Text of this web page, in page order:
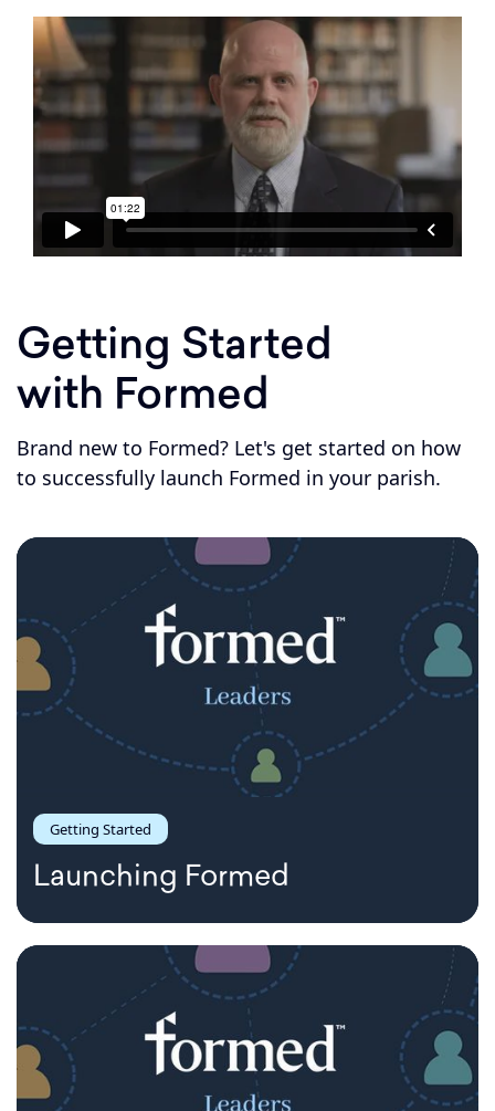
Getting Started
with Formed
Brand new to Formed? Let's get started on how
to successfully launch Formed in your parish.
Getting Started
Launching Formed